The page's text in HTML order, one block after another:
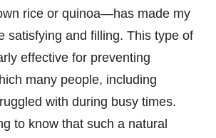
rice or quinoa—has made my
satisfying and filling. This type of
effective for preventing
many people, including
with during busy times.
to know that such a natural